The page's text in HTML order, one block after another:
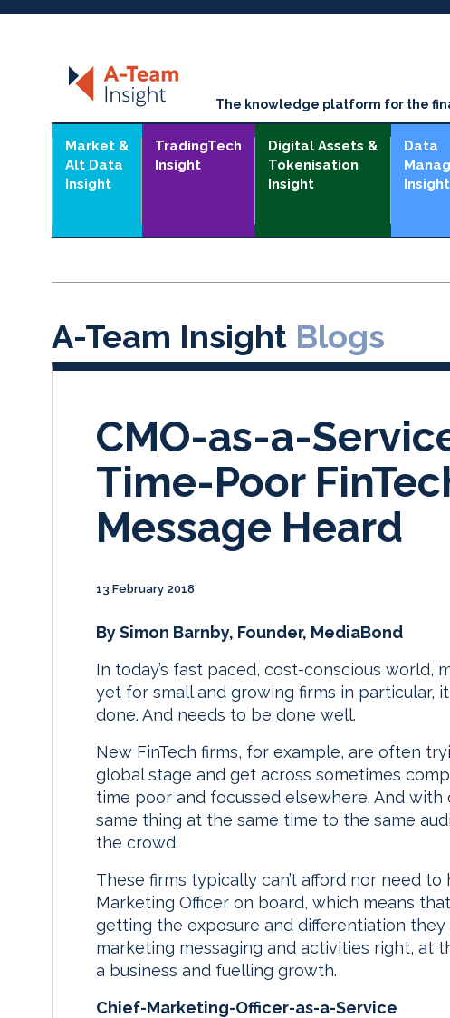
The knowledge platform for the
Market &
Alt Data
Insight
TradingTech
Insight
Digital Assets &
Tokenisation
Insight
Data
Insight
A-Team Insight Blogs
CMO-as-a-
Time-Poor
Message Heard
13 February 2018
By Simon Barnby, Founder, MediaBond
In today’s fast paced, cost-conscious
yet for small and growing firms in particular,
done. And needs to be done well.
New FinTech firms, for example, are often
global stage and get across sometimes
time poor and focussed elsewhere. And
same thing at the same time to the same
the crowd.
These firms typically can’t afford nor need
Marketing Officer on board, which means
getting the exposure and differentiation
marketing messaging and activities right, at
a business and fuelling growth.
Chief-Marketing-Officer-as-a-Service